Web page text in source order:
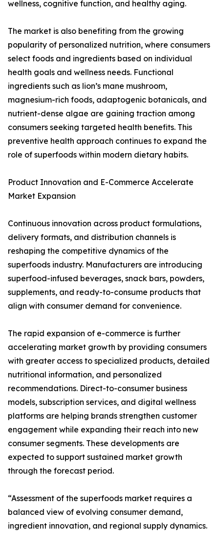
wellness, cognitive function, and healthy aging.
The market is also benefiting from the growing
popularity of personalized nutrition, where consumers
select foods and ingredients based on individual
health goals and wellness needs. Functional
ingredients such as lion’s mane mushroom,
magnesium-rich foods, adaptogenic botanicals, and
nutrient-dense algae are gaining traction among
consumers seeking targeted health benefits. This
preventive health approach continues to expand the
role of superfoods within modern dietary habits.
Product Innovation and E-Commerce Accelerate
Market Expansion
Continuous innovation across product formulations,
delivery formats, and distribution channels is
reshaping the competitive dynamics of the
superfoods industry. Manufacturers are introducing
superfood-infused beverages, snack bars, powders,
supplements, and ready-to-consume products that
align with consumer demand for convenience.
The rapid expansion of e-commerce is further
accelerating market growth by providing consumers
with greater access to specialized products, detailed
nutritional information, and personalized
recommendations. Direct-to-consumer business
models, subscription services, and digital wellness
platforms are helping brands strengthen customer
engagement while expanding their reach into new
consumer segments. These developments are
expected to support sustained market growth
through the forecast period.
“Assessment of the superfoods market requires a
balanced view of evolving consumer demand,
ingredient innovation, and regional supply dynamics.